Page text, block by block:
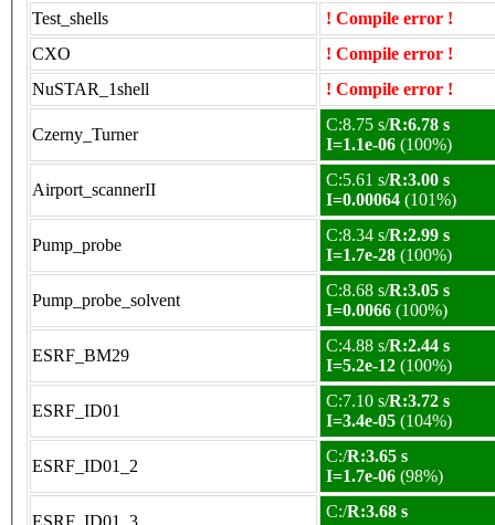
Test_shells
! Compile error !
CXO
! Compile error !
NuSTAR_1shell
! Compile error !
Czerny_Turner
C:8.75 s/R:6.78 s
I=1.1e-06 (100%)
Airport_scannerII
C:5.61 s/R:3.00 s
I=0.00064 (101%)
Pump_probe
C:8.34 s/R:2.99 s
I=1.7e-28 (100%)
Pump_probe_solvent
C:8.68 s/R:3.05 s
I=0.0066 (100%)
ESRF_BM29
C:4.88 s/R:2.44 s
I=5.2e-12 (100%)
ESRF_ID01
C:7.10 s/R:3.72 s
I=3.4e-05 (104%)
ESRF_ID01_2
C:/R:3.65 s
I=1.7e-06 (98%)
C:/R:3.68 s